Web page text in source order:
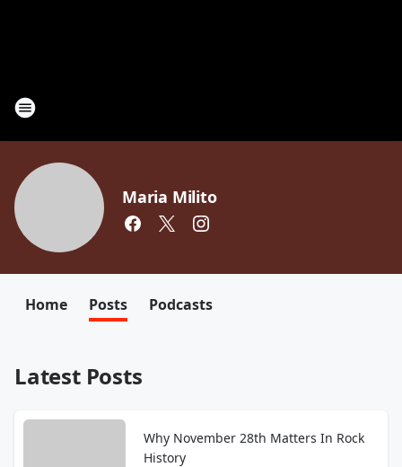
Maria Milito
Home Posts Podcasts
Latest Posts
Why November 28th Matters In Rock
History